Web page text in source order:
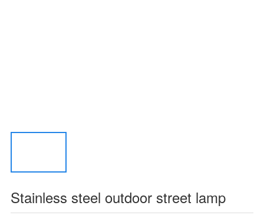
Stainless steel outdoor street lamp